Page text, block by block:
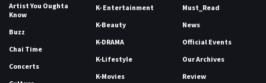
Artist You Oughta
Know
Buzz
Chai Time
Concerts
K- Entertainment
K-Beauty
K-DRAMA
K-Lifestyle
K-Movies
Must_Read
News
Official Events
Our Archives
Review